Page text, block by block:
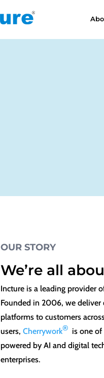
OUR STORY
We’re all
Incture is a leading provider
Founded in 2006, we deliver
platforms to customers
users,Cherrywork® is one
powered by AI and digital
enterprises.